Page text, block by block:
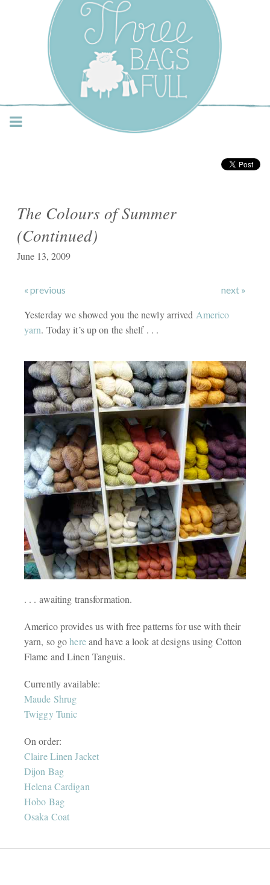
Three Bags Full Yarn
Shop – Vancouver
The Colours of Summer
(Continued)
June 13, 2009
« previous next »
Yesterday we showed you the newly arrived Americo
yarn. Today it’s up on the shelf . . .
. . . awaiting transformation.
Americo provides us with free patterns for use with their
yarn, so gohereand have a look at designs using Cotton
Flame and Linen Tanguis.
Currently available:
Maude Shrug
Twiggy Tunic
On order:
Claire Linen Jacket
Dijon Bag
Helena Cardigan
Hobo Bag
Osaka Coat